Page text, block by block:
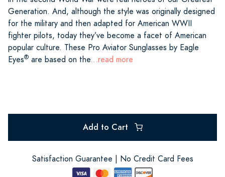
Generation. And, although the style was originally designed
for the military and then adapted for American WWII
fighter pilots, today they’ve become a facet of American
popular culture. These Pro Aviator Sunglasses by Eagle
Eyes® are based on the...read more
Add to Cart
Satisfaction Guarantee | No Credit Card Fees